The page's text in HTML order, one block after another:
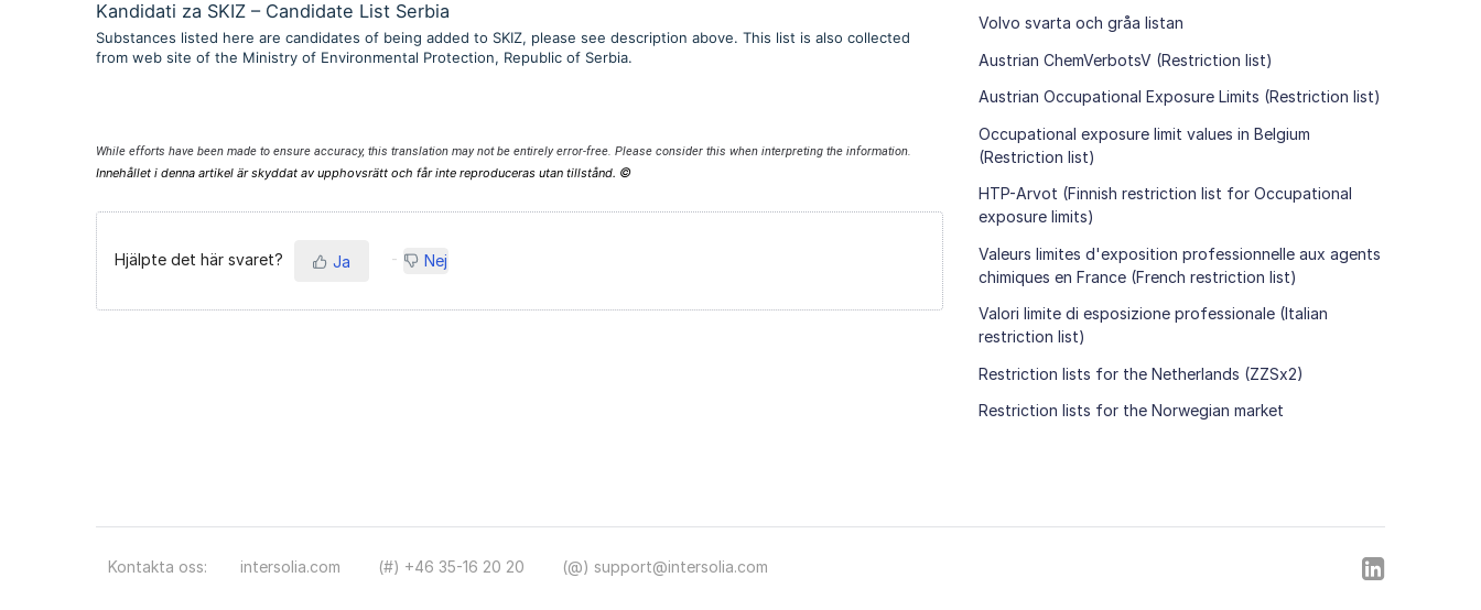
Kandidati za SKIZ – Candidate List Serbia
Substances listed here are candidates of being added to SKIZ, please see description above. This list is also collected
from web site of the Ministry of Environmental Protection, Republic of Serbia.
While efforts have been made to ensure accuracy, this translation may not be entirely error-free. Please consider this when interpreting the information.
Innehållet i denna artikel är skyddat av upphovsrätt och får inte reproduceras utan tillstånd. ©
Hjälpte det här svaret? Ja Nej
Volvo svarta och gråa listan
Austrian ChemVerbotsV (Restriction list)
Austrian Occupational Exposure Limits (Restriction list)
Occupational exposure limit values in Belgium
(Restriction list)
HTP-Arvot (Finnish restriction list for Occupational
exposure limits)
Valeurs limites d'exposition professionnelle aux agents
chimiques en France (French restriction list)
Valori limite di esposizione professionale (Italian
restriction list)
Restriction lists for the Netherlands (ZZSx2)
Restriction lists for the Norwegian market
Kontakta oss: intersolia.com (#) +46 35-16 20 20 (@) support@intersolia.com